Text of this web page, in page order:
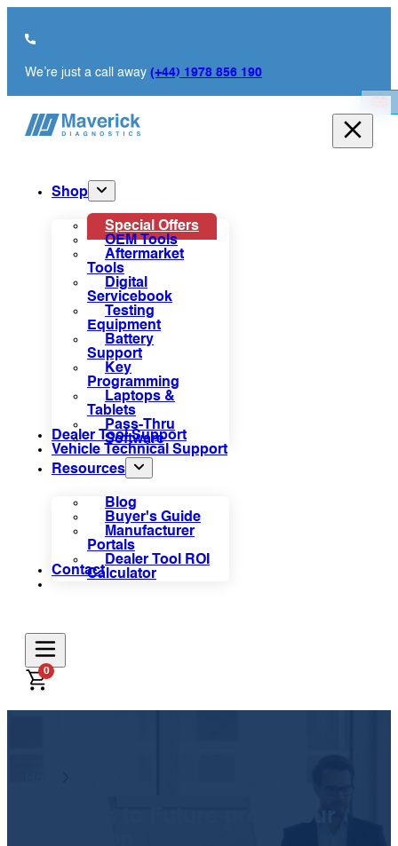
We’re just a call away (+44) 1978 856 190
Shop
Special Offers
OEM Tools
Aftermarket
Tools
Digital
Servicebook
Testing
Equipment
Battery
Support
Key
Programming
Laptops &
Tablets
Pass-Thru
Software
Dealer Tool Support
Vehicle Technical Support
Resources
Blog
Buyer's Guide
Manufacturer
Portals
Dealer Tool ROI
Calculator
Contact
0